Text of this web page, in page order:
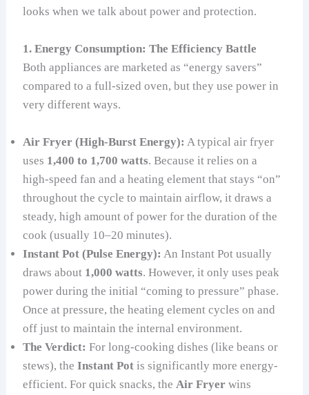
looks when we talk about power and protection.
1. Energy Consumption: The Efficiency Battle
Both appliances are marketed as “energy savers”
compared to a full-sized oven, but they use power in
very different ways.
Air Fryer (High-Burst Energy): A typical air fryer
uses 1,400 to 1,700 watts. Because it relies on a
high-speed fan and a heating element that stays “on”
throughout the cycle to maintain airflow, it draws a
steady, high amount of power for the duration of the
cook (usually 10–20 minutes).
Instant Pot (Pulse Energy): An Instant Pot usually
draws about 1,000 watts. However, it only uses peak
power during the initial “coming to pressure” phase.
Once at pressure, the heating element cycles on and
off just to maintain the internal environment.
The Verdict: For long-cooking dishes (like beans or
stews), theInstant Pot is significantly more energy-
efficient. For quick snacks, theAir Fryer wins